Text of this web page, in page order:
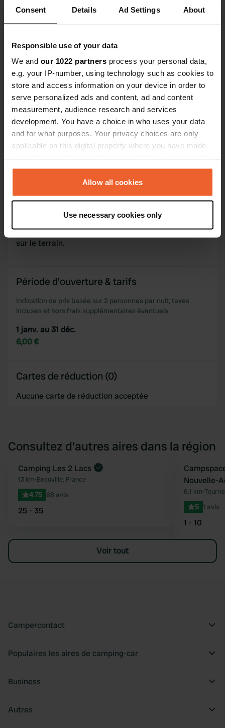
Consent Details Ad Settings About
Responsible use of your data
We and our 1022 partners process your personal data,
e.g. your IP-number, using technology such as cookies to
store and access information on your device in order to
serve personalized ads and content, ad and content
measurement, audience research and services
development. You have a choice in who uses your data
and for what purposes. Your privacy choices are only
applicable on this digital property where you have made
any time from the Cookie Declaration or by clicking on
the Privacy trigger icon.
Collect information about your geographical location
which can be accurate to within several meters
Identify your device by actively scanning it for
and set your preferences in thedetails section
We use cookies to personalise content and ads, to
We also share information about your use of our site with
our social media, advertising and analytics partners who
of their services.
Allow all cookies
Use necessary cookies only
Contact
L'adresse sera partagée après la réservation
Emplacement
Montaigu-de-Quercy, France Copie
Code du site
Information
Je partage mon terrain avec les voyageurs
souhaitant découvrir notre belle région. Un ruisseau
sur le terrain.
Période d'ouverture & tarifs
Indication de prix basée sur 2 personnes par nuit, taxes
incluses et hors frais supplémentaires éventuels.
1 janv. au 31 déc.
6,00 €
Cartes de réduction (0)
Aucune carte de réduction acceptée
Consultez d'autres aires dans la région
Préféré
Camping Les 2 Lacs
13 km•Beauville, France
4.75 68 avis
25 - 35
Reserve
Nouvelle-
6,1 km•
5 1 avis
1 - 10
Voir tout
Campercontact
Populaires les aires de camping-car
Business
Autres